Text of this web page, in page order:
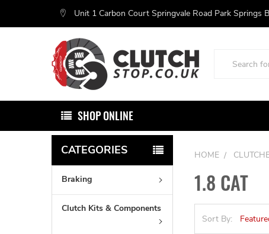
Unit 1 Carbon Court Springvale Road Park Springs
SHOP ONLINE
CATEGORIES
Braking
Clutch Kits & Components
HOME
1.8 CAT
Sort By: